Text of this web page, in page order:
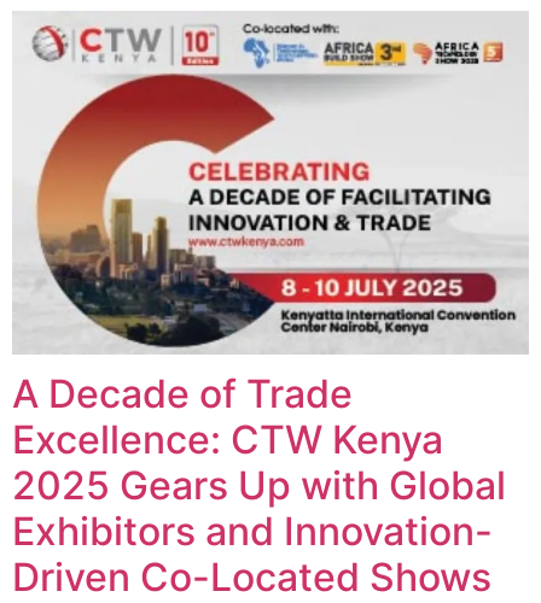
A Decade of Trade
Excellence: CTW Kenya
2025 Gears Up with Global
Exhibitors and Innovation-
Driven Co-Located Shows